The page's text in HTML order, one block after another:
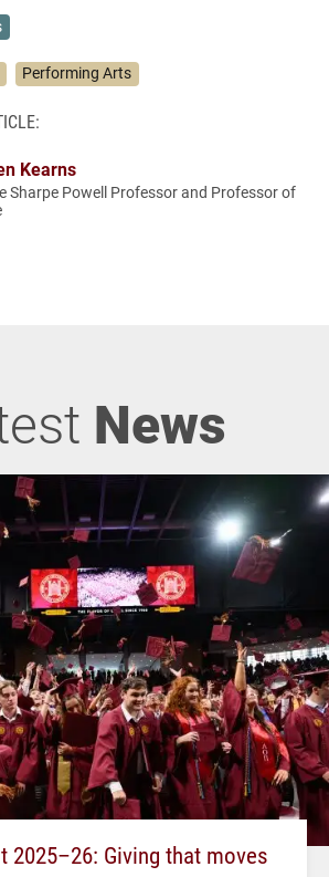
Performing Arts
Kearns
Sharpe Powell Professor and Professor of
News
2025–26: Giving that moves